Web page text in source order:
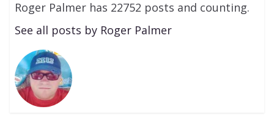
Roger Palmer has 22752 posts and counting.
See all posts by Roger Palmer